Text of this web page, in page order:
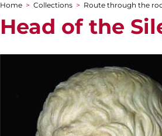
You are here
Home > Collections > Route through the
Head of the